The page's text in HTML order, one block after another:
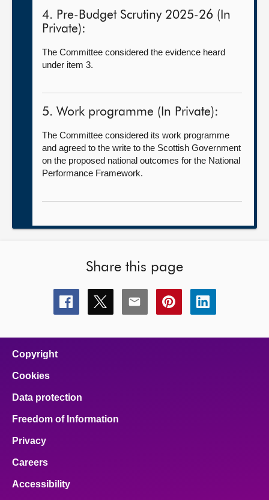
4. Pre-Budget Scrutiny 2025-26 (In
Private):
The Committee considered the evidence heard
under item 3.
5. Work programme (In Private):
The Committee considered its work programme
and agreed to the write to the Scottish Government
on the proposed national outcomes for the National
Performance Framework.
Share this page
Share
this
Share
this
Share
this
Share
this
Share
this
Copyright
Cookies
Data protection
Freedom of Information
Privacy
Careers
Accessibility